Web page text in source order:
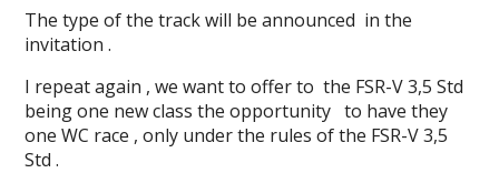
The type of the track will be announced in the
invitation .
I repeat again , we want to offer to the FSR-V 3,5 Std
being one new class the opportunity to have they
one WC race , only under the rules of the FSR-V 3,5
Std .